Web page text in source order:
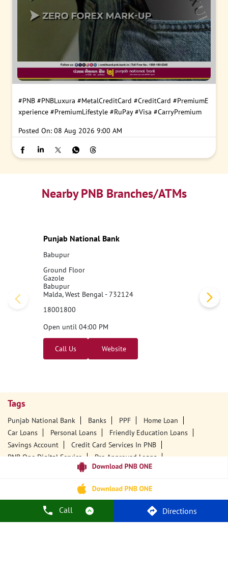
Call Directions
#PNB #PNBLuxura #MetalCreditCard #CreditCard #PremiumE
xperience #PremiumLifestyle #RuPay #Visa #CarryPremium
Posted On: 08 Aug 2026 9:00 AM
Nearby PNB Branches/ATMs
Punjab National Bank
Babupur
Ground Floor
Gazole
Babupur
Malda, West Bengal - 732124
18001800
Open until 04:00 PM
Call Us Website
Tags
Punjab National Bank Banks PPF
Home Loan
Car Loans
Personal Loans
Friendly Education Loans
Savings Account
Credit Card Services In PNB
PNB One Digital Service
Pre Approved Loans
PNB Open Hours
PNB Contact Number
Best Home Loan Interest Rates
Best Personal Loan Interest Rates
Car Loan Providers
Education Loans At PNB
Current Account
Best Credit Card
Government Bank